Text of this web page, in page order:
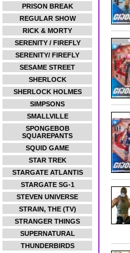
PRISON BREAK
REGULAR SHOW
RICK & MORTY
SERENITY / FIREFLY
SERENITY/ FIREFLY
SESAME STREET
SHERLOCK
SHERLOCK HOLMES
SIMPSONS
SMALLVILLE
SPONGEBOB
SQUAREPANTS
SQUID GAME
STAR TREK
STARGATE ATLANTIS
STARGATE SG-1
STEVEN UNIVERSE
STRAIN, THE (TV)
STRANGER THINGS
SUPERNATURAL
THUNDERBIRDS